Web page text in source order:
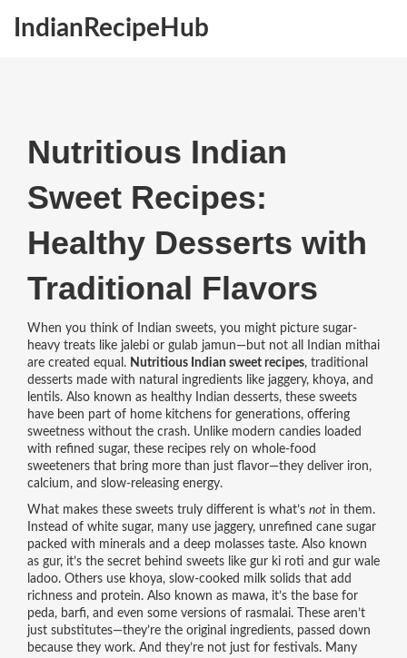
IndianRecipeHub
Nutritious Indian
Sweet Recipes:
Healthy Desserts with
Traditional Flavors
When you think of Indian sweets, you might picture sugar-
heavy treats like jalebi or gulab jamun—but not all Indian mithai
are created equal. Nutritious Indian sweet recipes, traditional
desserts made with natural ingredients like jaggery, khoya, and
lentils. Also known as healthy Indian desserts, these sweets
have been part of home kitchens for generations, offering
sweetness without the crash.Unlike modern candies loaded
with refined sugar, these recipes rely on whole-food
sweeteners that bring more than just flavor—they deliver iron,
calcium, and slow-releasing energy.
What makes these sweets truly different is what’s notin them.
Instead of white sugar, many use jaggery, unrefined cane sugar
packed with minerals and a deep molasses taste. Also known
as gur, it’s the secret behind sweets like gur ki roti and gur wale
ladoo.Others use khoya, slow-cooked milk solids that add
richness and protein. Also known as mawa, it’s the base for
peda, barfi, and even some versions of rasmalai.These aren’t
just substitutes—they’re the original ingredients, passed down
because they work. And they’re not just for festivals. Many